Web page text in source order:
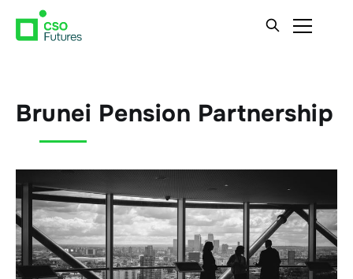
Brunei Pension Partnership